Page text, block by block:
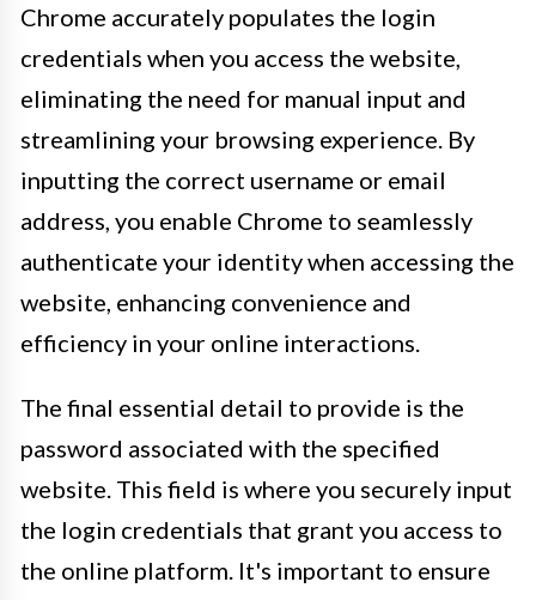
Chrome accurately populates the login
credentials when you access the website,
eliminating the need for manual input and
streamlining your browsing experience. By
inputting the correct username or email
address, you enable Chrome to seamlessly
authenticate your identity when accessing the
website, enhancing convenience and
efficiency in your online interactions.
The final essential detail to provide is the
password associated with the specified
website. This field is where you securely input
the login credentials that grant you access to
the online platform. It's important to ensure